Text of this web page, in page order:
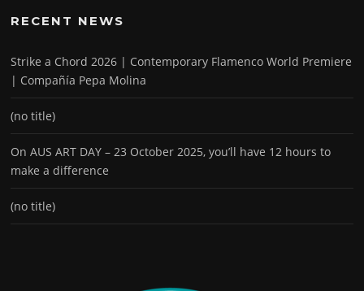
RECENT NEWS
Strike a Chord 2026 | Contemporary Flamenco World Premiere
| Compañía Pepa Molina
(no title)
On AUS ART DAY – 23 October 2025, you’ll have 12 hours to
make a difference
(no title)